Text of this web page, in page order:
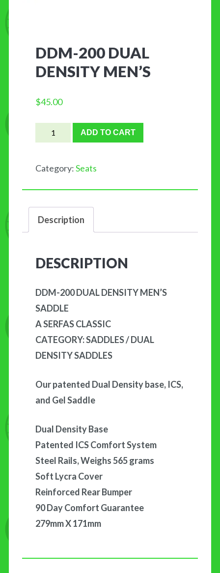
DDM-200 DUAL
DENSITY MEN’S
$45.00
DDM-
200
MEN'S
quantity
ADD TO CART
Category:Seats
Description
DESCRIPTION
DDM-200 DUAL DENSITY MEN’S
SADDLE
A SERFAS CLASSIC
CATEGORY: SADDLES / DUAL
DENSITY SADDLES
Our patented Dual Density base, ICS,
and Gel Saddle
Dual Density Base
Patented ICS Comfort System
Steel Rails, Weighs 565 grams
Soft Lycra Cover
Reinforced Rear Bumper
90 Day Comfort Guarantee
279mm X 171mm